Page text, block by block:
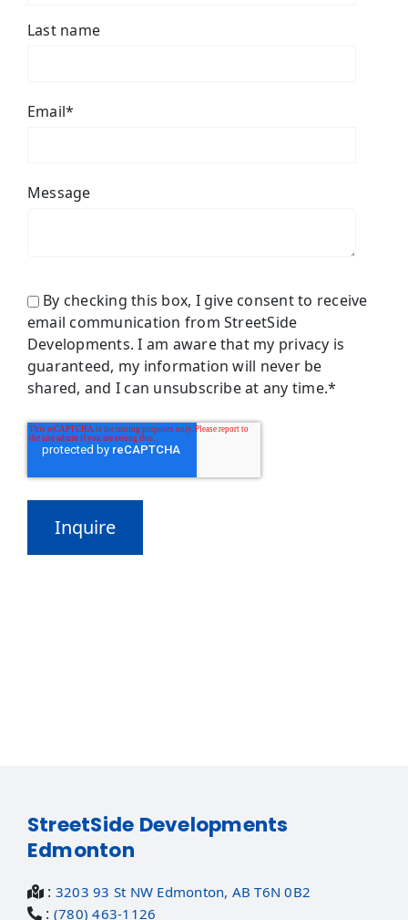
Last name
Email*
Message
By checking this box, I give consent to receive
email communication from StreetSide
Developments. I am aware that my privacy is
guaranteed, my information will never be
shared, and I can unsubscribe at any time.*
StreetSide Developments
Edmonton
: 3203 93 St NW Edmonton, AB T6N 0B2
: (780) 463-1126